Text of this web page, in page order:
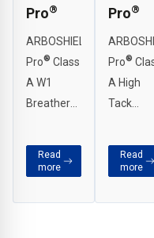
Pro®
ARBOSHIELD
Pro® Class
A W1
Breather
is an
extremely
permeable
Read
more
Pro®
Pro®
A High
Tack
Tape has
been
designed
Read
more